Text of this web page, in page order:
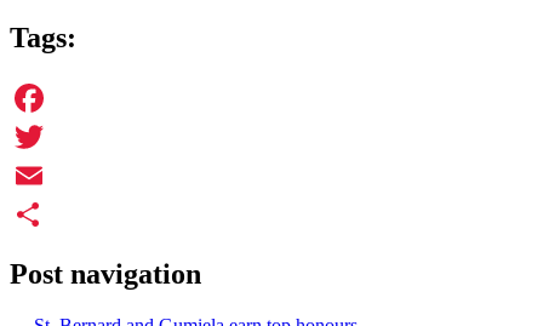
Tags:
Facebook
Twitter
Email
Post navigation